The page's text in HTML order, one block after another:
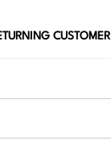
CUSTOMER